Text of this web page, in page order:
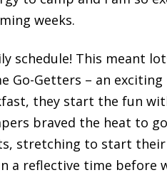
weeks.
schedule! This meant
Go-Getters – an
they start the fun
braved the heat to
stretching to start
a reflective time before